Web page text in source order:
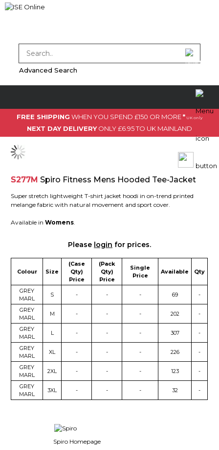
Advanced Search
FREE SHIPPING WHEN YOU SPEND £150 OR MORE* UK only
NEXT DAY DELIVERYONLY £6.95 TO UK MAINLAND
S277M Spiro Fitness Mens Hooded Tee-Jacket
Super stretch lightweight T-shirt jacket hoodi in on-trend printed
melange fabric with natural movement and sport cover.
Available inWomens
Please login for prices.
Colour Size
(Case
Qty)
Price
(Pack
Qty)
Price
Single
Price
Available Qty
GREY
MARL
S - - - 69 -
GREY
MARL
M - - - 202 -
GREY
MARL
L - - - 307 -
GREY
MARL
XL - - - 226 -
GREY
MARL
2XL - - - 123 -
GREY
MARL
3XL - - - 32 -
Spiro Homepage